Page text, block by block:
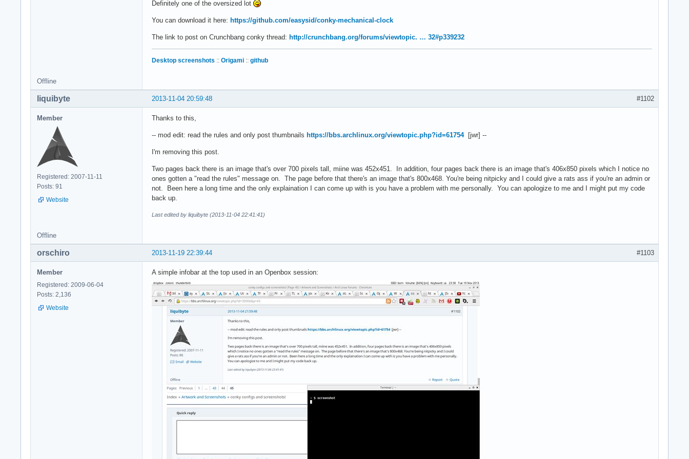
Definitely one of the oversized lot
You can download it here: https://github.com/easysid/conky-mechanical-clock
The link to post on Crunchbang conky thread: http://crunchbang.org/forums/viewtopic. … 32#p339232
Desktop screenshots :: Origami :: github
Offline
#1102
2013-11-04 20:59:48
liquibyte
Member
Registered: 2007-11-11
Posts: 91
Website
Thanks to this,
-- mod edit: read the rules and only post thumbnails https://bbs.archlinux.org/viewtopic.php?id=61754[jwr] --
I'm removing this post.
Two pages back there is an image that's over 700 pixels tall, miine was 452x451. In addition, four pages back there is an image that's 406x850 pixels which I notice no
ones gotten a "read the rules" message on. The page before that there's an image that's 800x468. You're being nitpicky and I could give a rats ass if you're an admin or
not. Been here a long time and the only explaination I can come up with is you have a problem with me personally. You can apologize to me and I might put my code
back up.
Last edited by liquibyte (2013-11-04 22:41:41)
Offline
#1103
2013-11-19 22:39:44
orschiro
Member
Registered: 2009-06-04
Posts: 2,136
Website
A simple infobar at the top used in an Openbox session: